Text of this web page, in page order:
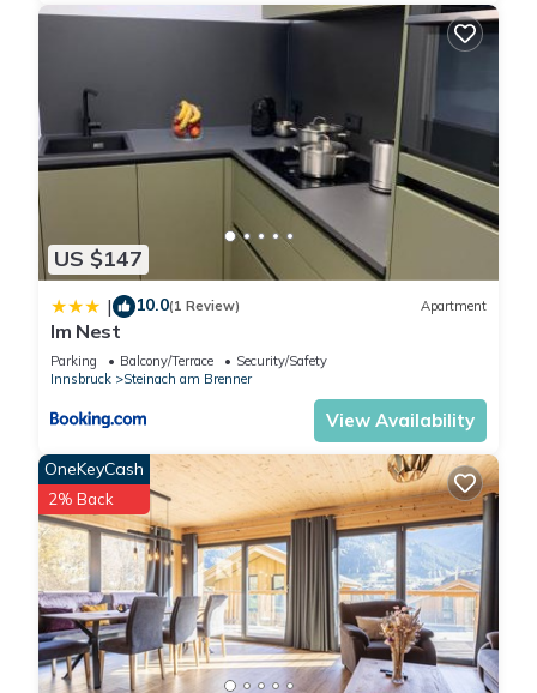
US $147
| 10.0(1 Review) Apartment
Im Nest
Parking Balcony/Terrace
Security/Safety
Innsbruck
Steinach am Brenner
View Availability
OneKeyCash
2% Back